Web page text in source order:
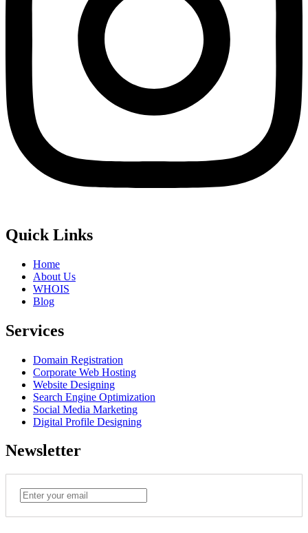
Quick Links
Home
About Us
WHOIS
Blog
Services
Domain Registration
Corporate Web Hosting
Website Designing
Search Engine Optimization
Social Media Marketing
Digital Profile Designing
Newsletter